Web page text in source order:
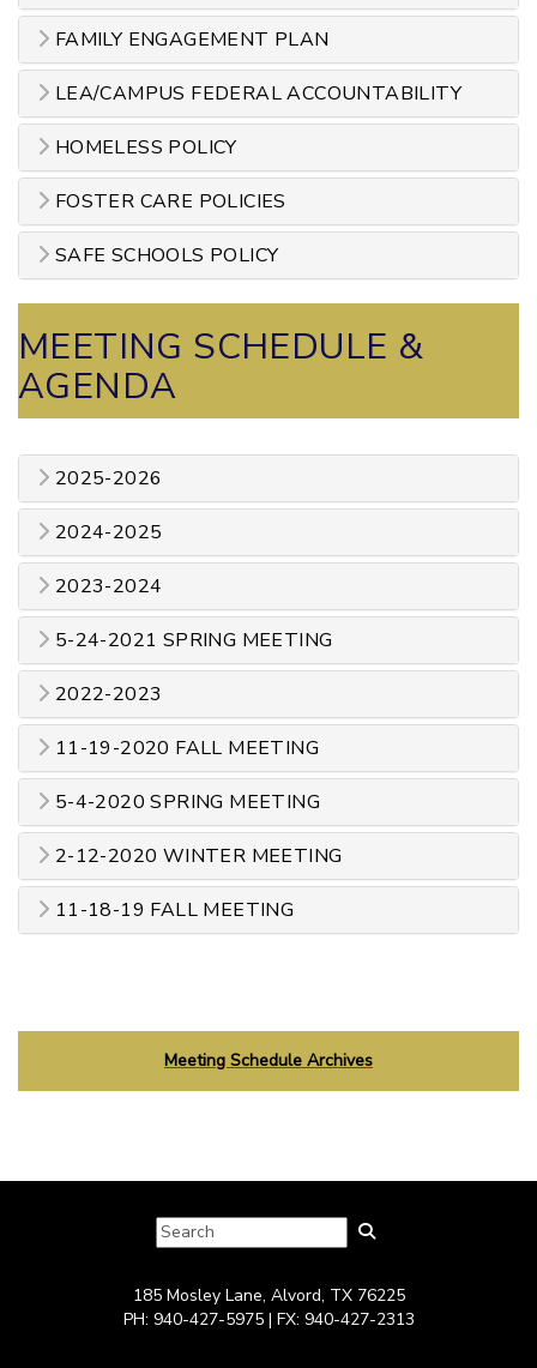
FAMILY ENGAGEMENT PLAN
LEA/CAMPUS FEDERAL ACCOUNTABILITY
HOMELESS POLICY
FOSTER CARE POLICIES
SAFE SCHOOLS POLICY
MEETING SCHEDULE &
AGENDA
2025-2026
2024-2025
2023-2024
5-24-2021 SPRING MEETING
2022-2023
11-19-2020 FALL MEETING
5-4-2020 SPRING MEETING
2-12-2020 WINTER MEETING
11-18-19 FALL MEETING
Meeting Schedule Archives
185 Mosley Lane, Alvord, TX 76225
PH: 940-427-5975 | FX: 940-427-2313